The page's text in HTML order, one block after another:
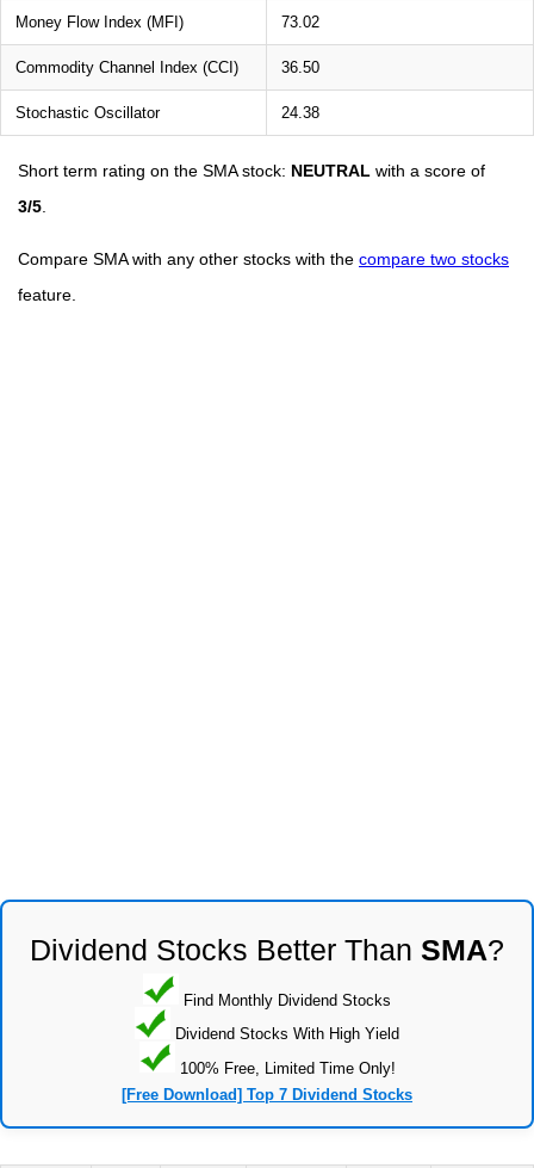
Money Flow Index (MFI) 73.02
Commodity Channel Index (CCI) 36.50
Stochastic Oscillator 24.38
Short term rating on the SMA stock: NEUTRAL with a score of
3/5
Compare SMA with any other stocks with the compare two stocks
feature.
Dividend Stocks Better Than SMA?
Find Monthly Dividend Stocks
Dividend Stocks With High Yield
100% Free, Limited Time Only!
[Free Download] Top 7 Dividend Stocks